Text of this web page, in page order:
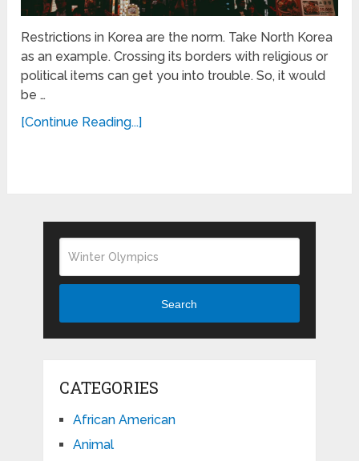
Restrictions in Korea are the norm. Take North Korea
as an example. Crossing its borders with religious or
political items can get you into trouble. So, it would
be …
[Continue Reading...]
Search
CATEGORIES
African American
Animal